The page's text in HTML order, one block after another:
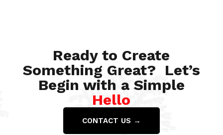
Ready to Create
Something Great? Let’s
Begin with a Simple
Hello
CONTACT US →